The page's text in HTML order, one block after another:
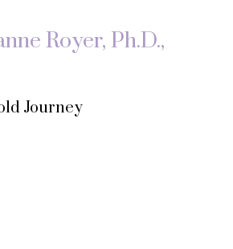
Royer, Ph.D.,
Journey